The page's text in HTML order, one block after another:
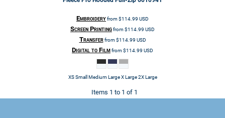
Embroideryfrom$114.99 USD
Screen Printingfrom$114.99 USD
Transferfrom$114.99 USD
Digital to Filmfrom$114.99 USD
XS Small Medium Large X Large 2X Large
Items 1 to 1 of 1